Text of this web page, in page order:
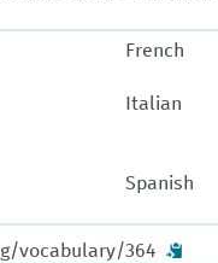
French
Italian
Spanish
vocabulary/364